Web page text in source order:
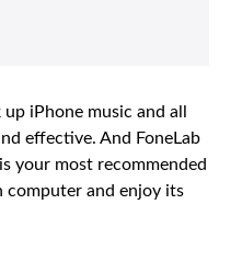
iPhone music and all
effective. And FoneLab
your most recommended
computer and enjoy its